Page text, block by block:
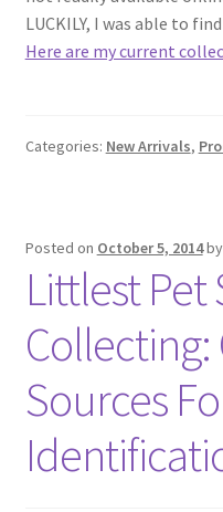
LUCKILY, I was able to
Here are my current
Categories: New Arrivals,
Posted on October 5, 2014by
Littlest Pet
Sources